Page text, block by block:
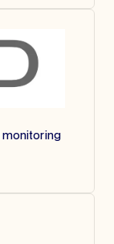
monitoring